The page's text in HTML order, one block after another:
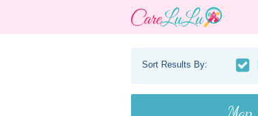
Sort Results By: